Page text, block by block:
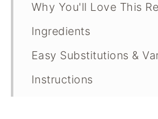
Why You'll Love This
Ingredients
Easy Substitutions &
Instructions